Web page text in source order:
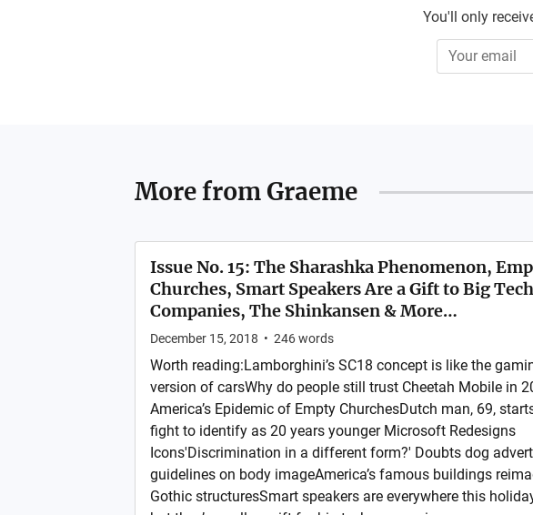
You'll only
More from Graeme
Issue No. 15: The Sharashka Phenomenon,
Churches, Smart Speakers Are a Gift to Big Tech
Companies, The Shinkansen & More…
December 15, 2018 • 246words
Worth reading:Lamborghini’s SC18 concept is like the
version of carsWhy do people still trust Cheetah Mobile in
America’s Epidemic of Empty ChurchesDutch man, 69,
fight to identify as 20 years younger Microsoft Redesigns
Icons'Discrimination in a different form?' Doubts dog
guidelines on body imageAmerica’s famous buildings
Gothic structuresSmart speakers are everywhere this